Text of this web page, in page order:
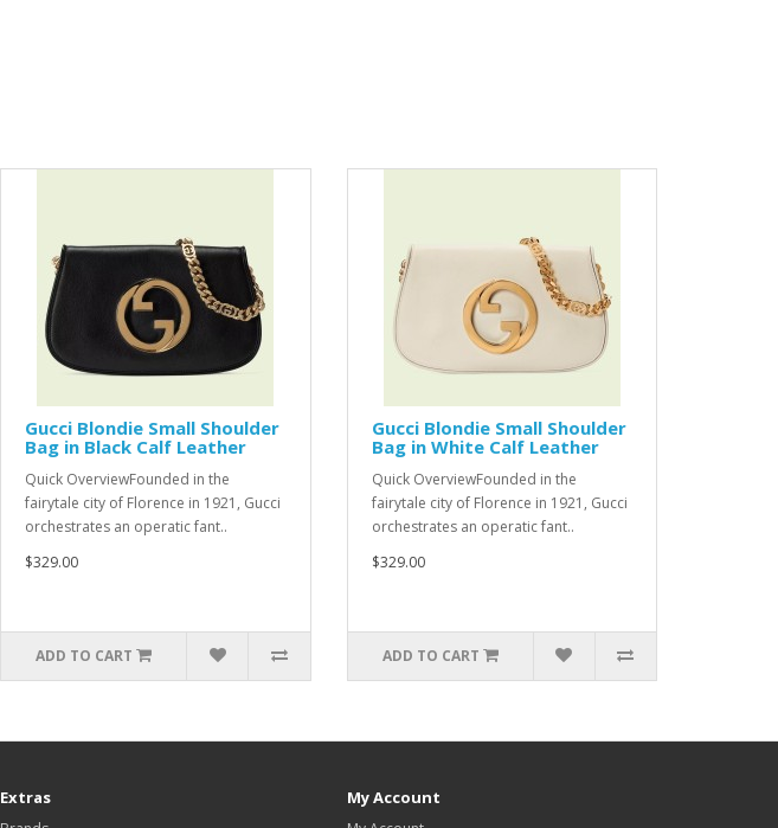
Gucci Blondie Small Shoulder
Bag in Black Calf Leather
Quick OverviewFounded in the
fairytale city of Florence in 1921, Gucci
orchestrates an operatic fant..
$329.00
ADD TO CART
Gucci Blondie Small Shoulder
Bag in White Calf Leather
Quick OverviewFounded in the
fairytale city of Florence in 1921, Gucci
orchestrates an operatic fant..
$329.00
ADD TO CART
Extras My Account